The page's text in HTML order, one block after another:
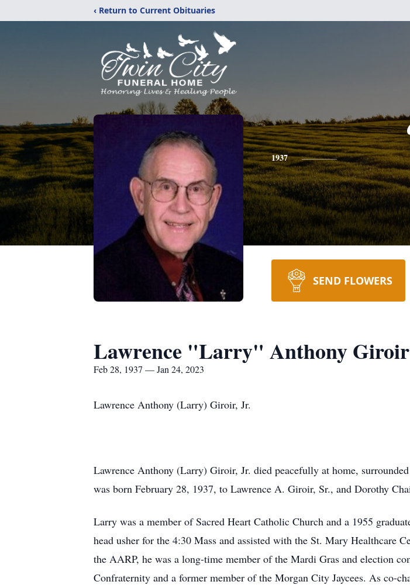
‹ Return to Current Obituaries
1937
SEND FLOWERS
Lawrence "Larry" Anthony Giroir
Feb 28, 1937 — Jan 24, 2023
Lawrence Anthony (Larry) Giroir, Jr.
Lawrence Anthony (Larry) Giroir, Jr. died peacefully at home,
was born February 28, 1937, to Lawrence A. Giroir, Sr., and Dorothy
Larry was a member of Sacred Heart Catholic Church and a 1955
head usher for the 4:30 Mass and assisted with the St. Mary Healthcare
the AARP, he was a long-time member of the Mardi Gras and election
Confraternity and a former member of the Morgan City Jaycees. As co-